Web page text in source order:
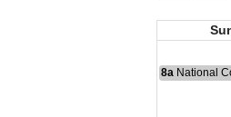
8a National